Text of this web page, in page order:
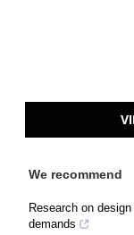
We recommend
Research on
demands